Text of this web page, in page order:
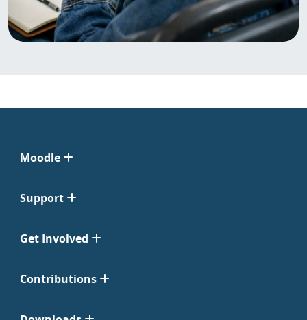
Moodle
Support
Get Involved
Contributions